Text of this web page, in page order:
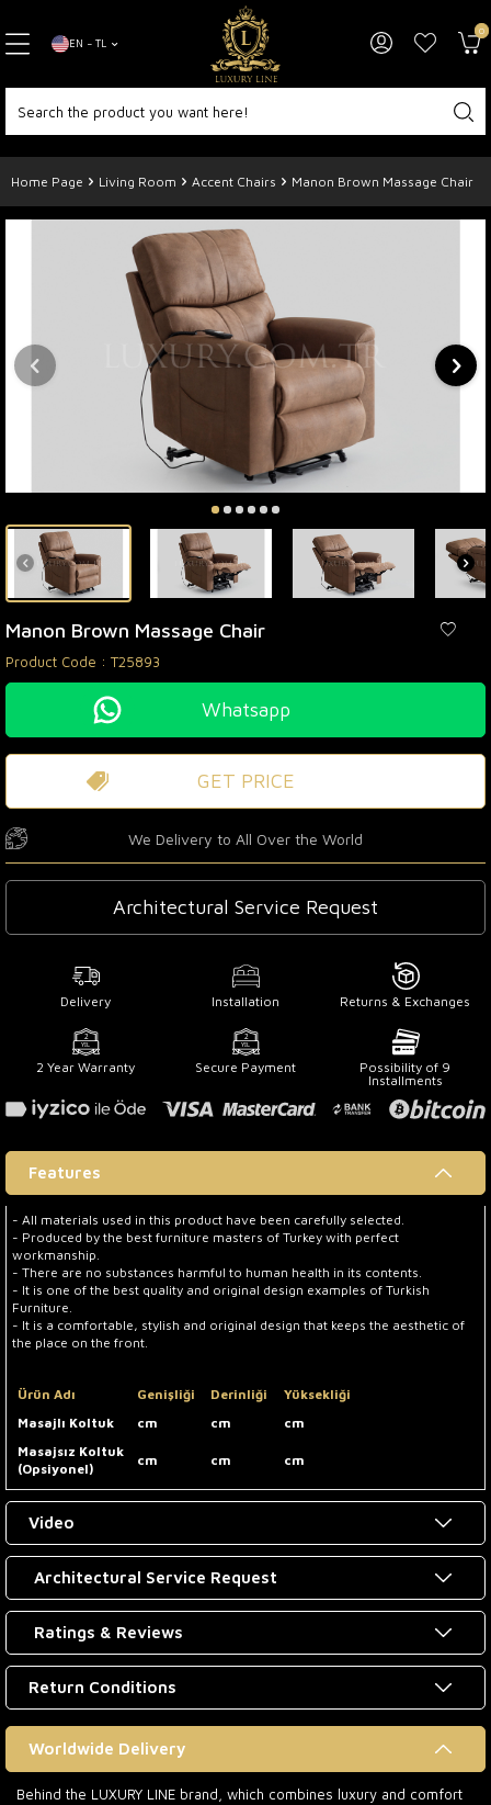
EN − TL
0
Home Page Living Room Accent Chairs Manon Brown Massage Chair
Manon Brown Massage Chair
Product Code : T25893
Whatsapp
GET PRICE
We Delivery to All Over the World
Architectural Service Request
Delivery Installation Returns & Exchanges
2 Year Warranty Secure Payment
Possibility of 9
Installments
Features
- All materials used in this product have been carefully selected.
- Produced by the best furniture masters of Turkey with perfect
workmanship.
- There are no substances harmful to human health in its contents.
- It is one of the best quality and original design examples of Turkish
Furniture.
- It is a comfortable, stylish and original design that keeps the aesthetic of
the place on the front.
Ürün Adı Genişliği Derinliği
Yüksekliği
Masajlı Koltuk
cm cm
cm
Masajsız Koltuk
(Opsiyonel)
cm cm cm
Video
Architectural Service Request
Ratings & Reviews
Return Conditions
Worldwide Delivery
Behind the LUXURY LINE brand, which combines luxury and comfort